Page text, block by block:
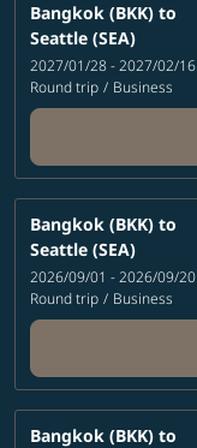
Bangkok (BKK) to
Seattle (SEA)
2027/01/28 - 2027/02/16
Round trip / Business
Bangkok (BKK) to
Seattle (SEA)
2026/09/01 - 2026/09/20
Round trip / Business
Bangkok (BKK) to